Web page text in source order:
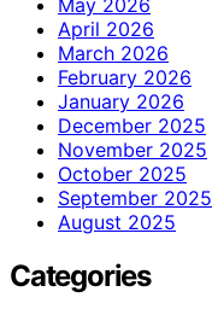
April 2026
March 2026
February 2026
January 2026
December 2025
November 2025
October 2025
September 2025
August 2025
Categories